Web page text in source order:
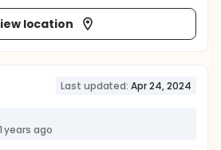
location
Last updated: Apr 24, 2024
years ago